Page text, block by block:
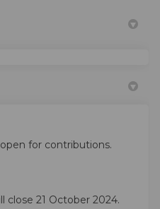
link)
for contributions.
close 21 October 2024.